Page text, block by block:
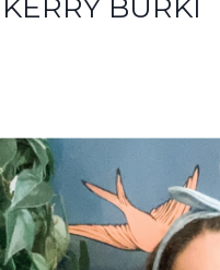
BURKI